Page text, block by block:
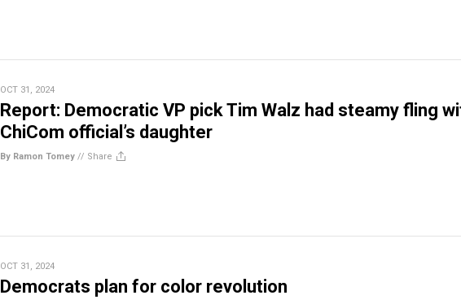
OCT 31, 2024
Report: Democratic VP pick Tim Walz had steamy fling
ChiCom official’s daughter
By Ramon Tomey // Share
OCT 31, 2024
Democrats plan for color revolution